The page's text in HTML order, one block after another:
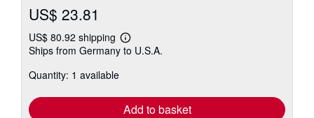
US$ 23.81
US$ 80.92 shipping
Learn
more
Ships from Germany to U.S.A.
Quantity: 1 available
Add to basket